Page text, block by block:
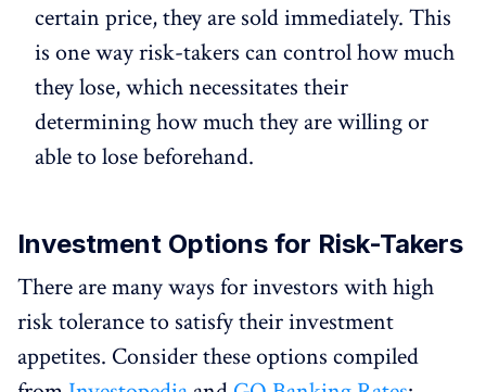
certain price, they are sold immediately. This
is one way risk-takers can control how much
they lose, which necessitates their
determining how much they are willing or
able to lose beforehand.
Investment Options for Risk-Takers
There are many ways for investors with high
risk tolerance to satisfy their investment
appetites. Consider these options compiled